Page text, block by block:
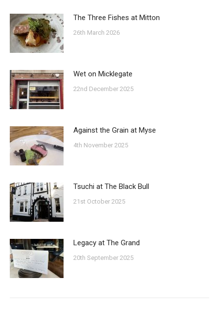
The Three Fishes at Mitton
26th March 2026
Wet on Micklegate
22nd December 2025
Against the Grain at Myse
4th November 2025
Tsuchi at The Black Bull
21st October 2025
Legacy at The Grand
20th September 2025